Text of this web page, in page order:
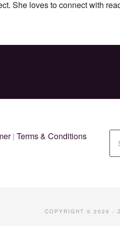
She loves to connect with
| Terms & Conditions
COPYRIGHT © 2026 -